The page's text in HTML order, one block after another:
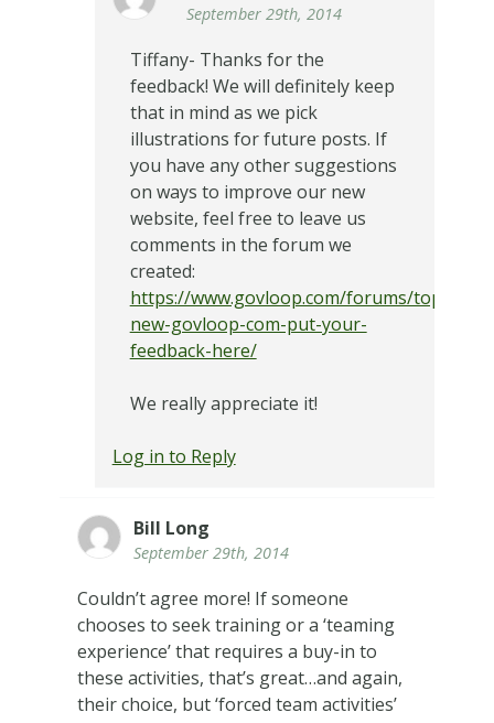
September 29th, 2014
Tiffany- Thanks for the
feedback! We will definitely keep
that in mind as we pick
illustrations for future posts. If
you have any other suggestions
on ways to improve our new
website, feel free to leave us
comments in the forum we
created:
https://www.govloop.com/forums/topic/the-
new-govloop-com-put-your-
feedback-here/
We really appreciate it!
Log in to Reply
Bill Long
September 29th, 2014
Couldn’t agree more! If someone
chooses to seek training or a ‘teaming
experience’ that requires a buy-in to
these activities, that’s great…and again,
their choice, but ‘forced team activities’